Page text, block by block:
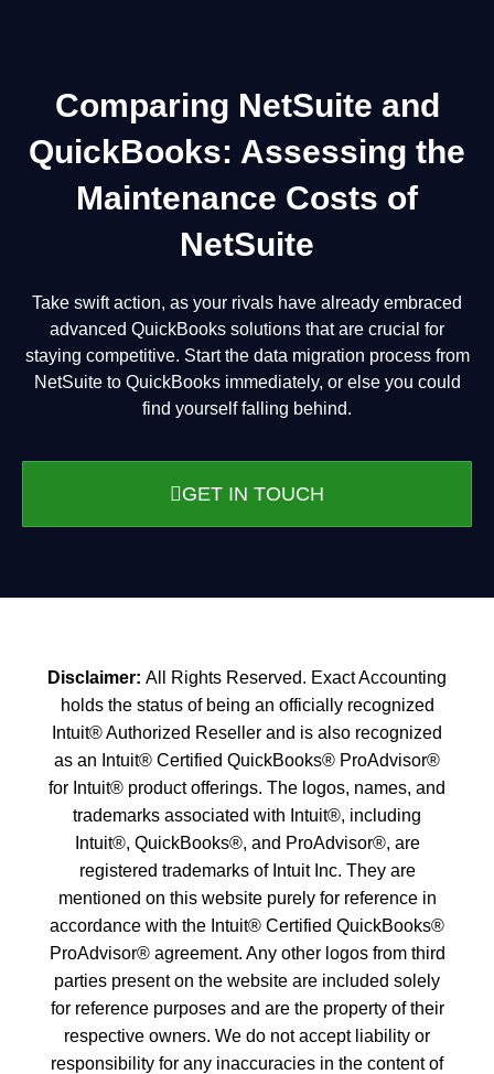
Comparing NetSuite and
QuickBooks: Assessing the
Maintenance Costs of
NetSuite
Take swift action, as your rivals have already embraced
advanced QuickBooks solutions that are crucial for
staying competitive. Start the data migration process from
NetSuite to QuickBooks immediately, or else you could
find yourself falling behind.
GET IN TOUCH
Disclaimer: All Rights Reserved. Exact Accounting
holds the status of being an officially recognized
Intuit® Authorized Reseller and is also recognized
as an Intuit® Certified QuickBooks® ProAdvisor®
for Intuit® product offerings. The logos, names, and
trademarks associated with Intuit®, including
Intuit®, QuickBooks®, and ProAdvisor®, are
registered trademarks of Intuit Inc. They are
mentioned on this website purely for reference in
accordance with the Intuit® Certified QuickBooks®
ProAdvisor® agreement. Any other logos from third
parties present on the website are included solely
for reference purposes and are the property of their
respective owners. We do not accept liability or
responsibility for any inaccuracies in the content of